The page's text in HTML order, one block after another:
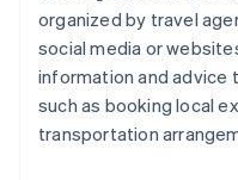
organized by travel
social media or
information and advice
such as booking local
transportation